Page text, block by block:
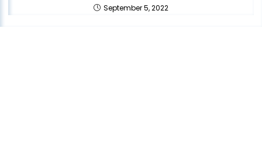
September 5, 2022